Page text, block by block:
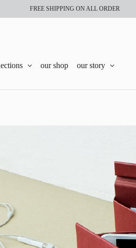
FREE SHIPPING ON ALL ORDER
our shop our story